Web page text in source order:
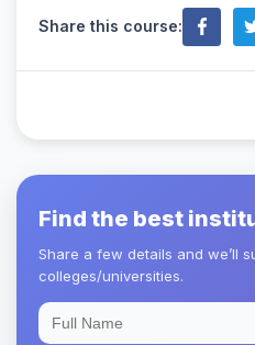
Share this course:
Find the best
Share a few details and we’ll
colleges/universities.